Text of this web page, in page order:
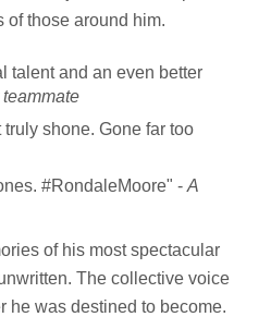
of those around him.
talent and an even better
shone. Gone far too
#RondaleMoore" - A
of his most spectacular
The collective voice
he was destined to become.